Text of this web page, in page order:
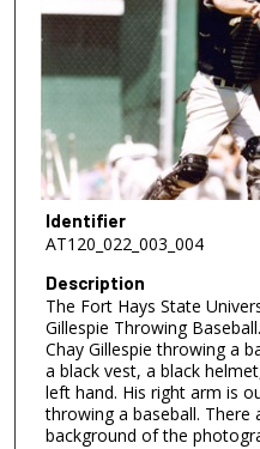
Identifier
AT120_022_003_004
Description
The Fort Hays State
Gillespie Throwing
Chay Gillespie throwing a
a black vest, a black
left hand. His right arm is
throwing a baseball. There
background of the